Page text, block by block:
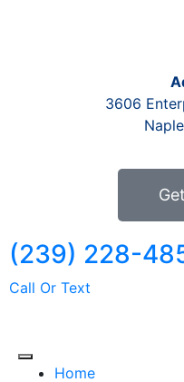
3606
(239) 228-
Call Or Text
Home